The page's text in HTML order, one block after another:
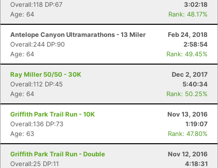
Overall:118 DP:67
3:02:18
Age: 64
Rank: 48.17%
Antelope Canyon Ultramarathons - 13 Miler
Feb 24, 2018
Overall:244 DP:90
2:58:54
Age: 64
Rank: 49.45%
Ray Miller 50/50 - 30K
Dec 2, 2017
Overall:112 DP:45
5:40:34
Age: 64
Rank: 50.25%
Griffith Park Trail Run - 10K
Nov 13, 2016
Overall:136 DP:73
1:19:07
Age: 63
Rank: 47.80%
Griffith Park Trail Run - Double
Nov 12, 2016
Overall:25 DP:11
4:18:31